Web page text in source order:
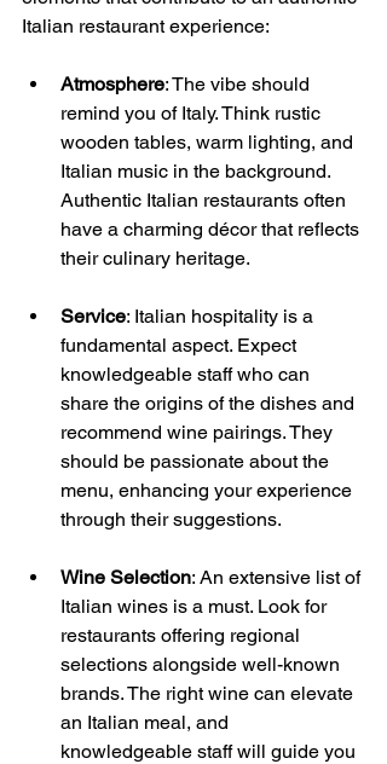
Italian restaurant experience:
Atmosphere: The vibe should
remind you of Italy. Think rustic
wooden tables, warm lighting, and
Italian music in the background.
Authentic Italian restaurants often
have a charming décor that reflects
their culinary heritage.
Service: Italian hospitality is a
fundamental aspect. Expect
knowledgeable staff who can
share the origins of the dishes and
recommend wine pairings. They
should be passionate about the
menu, enhancing your experience
through their suggestions.
Wine Selection: An extensive list of
Italian wines is a must. Look for
restaurants offering regional
selections alongside well-known
brands. The right wine can elevate
an Italian meal, and
knowledgeable staff will guide you